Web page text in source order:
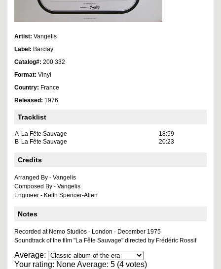
Artist: Vangelis
Label: Barclay
Catalog#: 200 332
Format: Vinyl
Country: France
Released: 1976
Tracklist
A La Fête Sauvage
18:59
B La Fête Sauvage 20:23
Credits
Arranged By - Vangelis
Composed By - Vangelis
Engineer - Keith Spencer-Allen
Notes
Recorded at Nemo Studios - London - December 1975
Soundtrack of the film "La Fête Sauvage" directed by Frédéric Rossif
Average:
Your rating: NoneAverage: 5 (4 votes)